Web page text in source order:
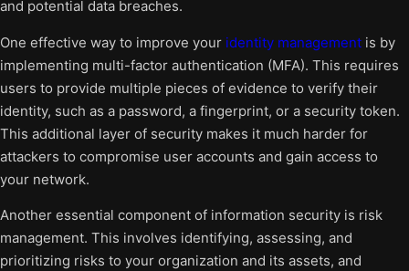
and potential data breaches.
One effective way to improve your identity management is by
implementing multi-factor authentication (MFA). This requires
users to provide multiple pieces of evidence to verify their
identity, such as a password, a fingerprint, or a security token.
This additional layer of security makes it much harder for
attackers to compromise user accounts and gain access to
your network.
Another essential component of information security is risk
management. This involves identifying, assessing, and
prioritizing risks to your organization and its assets, and